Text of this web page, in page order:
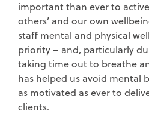
important than ever to
others’ and our own
staff mental and physical
priority – and, particularly
taking time out to breathe
has helped us avoid mental
as motivated as ever to
clients.